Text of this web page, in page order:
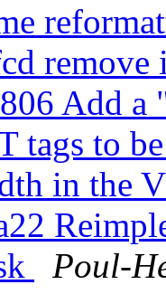
Add a
tags to
in the
Poul-